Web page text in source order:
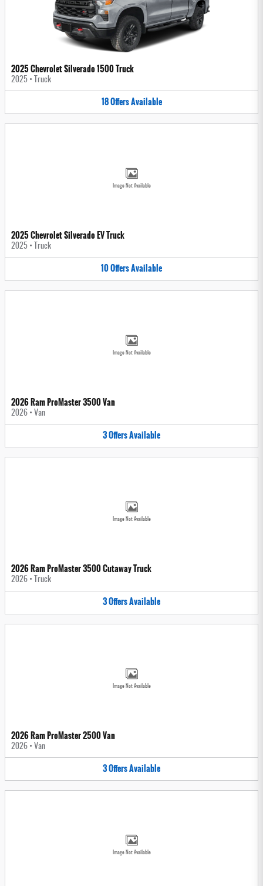
2025 Chevrolet Silverado 1500 Truck
2025 • Truck
18OffersAvailable
Image Not Available
2025 Chevrolet Silverado EV Truck
2025 • Truck
10OffersAvailable
Image Not Available
2026 Ram ProMaster 3500 Van
2026 • Van
3OffersAvailable
Image Not Available
2026 Ram ProMaster 3500 Cutaway Truck
2026 • Truck
3OffersAvailable
Image Not Available
2026 Ram ProMaster 2500 Van
2026 • Van
3OffersAvailable
Image Not Available